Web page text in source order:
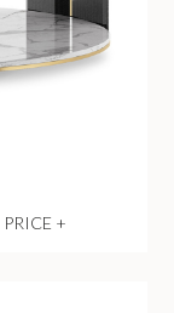
PRICE +